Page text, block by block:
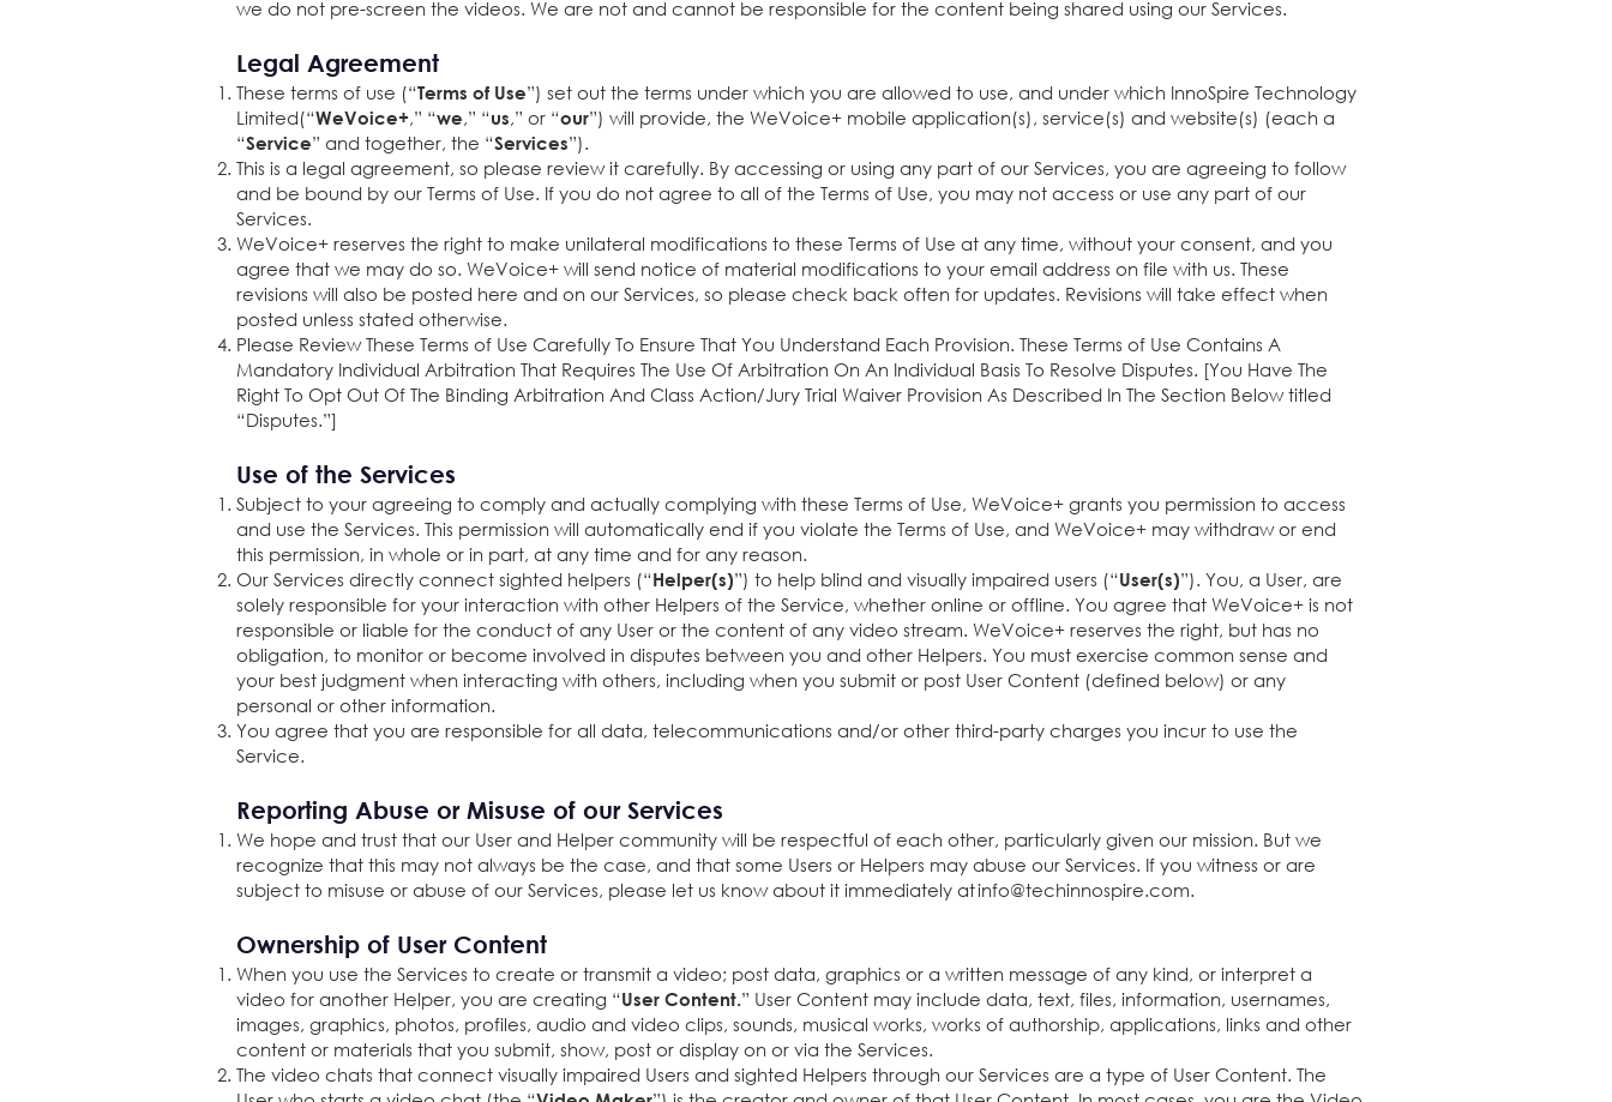
we do not pre-screen the videos. We are not and cannot be responsible for the content being shared using our Services.
Legal Agreement
These terms of use (“Terms of Use”) set out the terms under which you are allowed to use, and under which InnoSpire Technology
Limited(“WeVoice+,” “we,” “us,” or “our”) will provide, the WeVoice+ mobile application(s), service(s) and website(s) (each a
“Service” and together, the “Services”).
This is a legal agreement, so please review it carefully. By accessing or using any part of our Services, you are agreeing to follow
and be bound by our Terms of Use. If you do not agree to all of the Terms of Use, you may not access or use any part of our
Services.
WeVoice+ reserves the right to make unilateral modifications to these Terms of Use at any time, without your consent, and you
agree that we may do so. WeVoice+ will send notice of material modifications to your email address on file with us. These
revisions will also be posted here and on our Services, so please check back often for updates. Revisions will take effect when
posted unless stated otherwise.
Please Review These Terms of Use Carefully To Ensure That You Understand Each Provision. These Terms of Use Contains A
Mandatory Individual Arbitration That Requires The Use Of Arbitration On An Individual Basis To Resolve Disputes. [You Have The
Right To Opt Out Of The Binding Arbitration And Class Action/Jury Trial Waiver Provision As Described In The Section Below titled
“Disputes.”]
Use of the Services
Subject to your agreeing to comply and actually complying with these Terms of Use, WeVoice+ grants you permission to access
and use the Services. This permission will automatically end if you violate the Terms of Use, and WeVoice+ may withdraw or end
this permission, in whole or in part, at any time and for any reason.
Our Services directly connect sighted helpers (“Helper(s)”) to help blind and visually impaired users (“User(s)”). You, a User, are
solely responsible for your interaction with other Helpers of the Service, whether online or offline. You agree that WeVoice+ is not
responsible or liable for the conduct of any User or the content of any video stream. WeVoice+ reserves the right, but has no
obligation, to monitor or become involved in disputes between you and other Helpers. You must exercise common sense and
your best judgment when interacting with others, including when you submit or post User Content (defined below) or any
personal or other information.
You agree that you are responsible for all data, telecommunications and/or other third-party charges you incur to use the
Service.
Reporting Abuse or Misuse of our Services
We hope and trust that our User and Helper community will be respectful of each other, particularly given our mission. But we
recognize that this may not always be the case, and that some Users or Helpers may abuse our Services. If you witness or are
subject to misuse or abuse of our Services, please let us know about it immediately atinfo@techinnospire.com.
Ownership of User Content
When you use the Services to create or transmit a video; post data, graphics or a written message of any kind, or interpret a
video for another Helper, you are creating “User Content.” User Content may include data, text, files, information, usernames,
images, graphics, photos, profiles, audio and video clips, sounds, musical works, works of authorship, applications, links and other
content or materials that you submit, show, post or display on or via the Services.
The video chats that connect visually impaired Users and sighted Helpers through our Services are a type of User Content. The